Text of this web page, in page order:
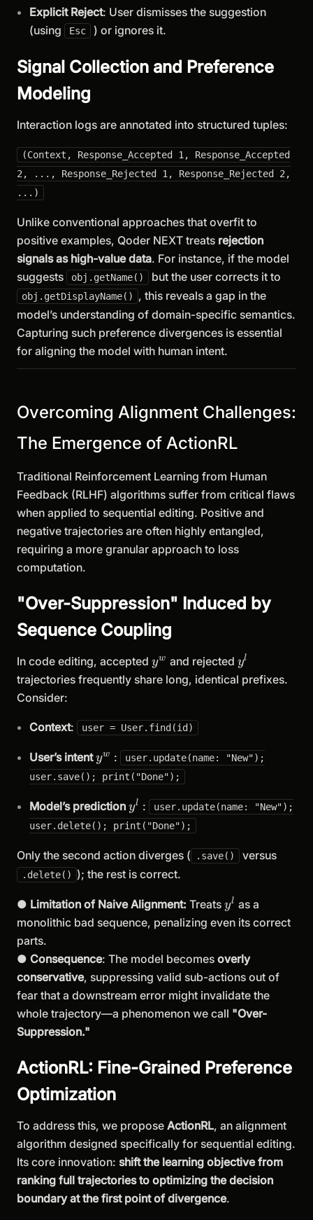
Explicit Reject: User dismisses the suggestion
(using
Esc ) or ignores it.
Signal Collection and Preference
Modeling
Interaction logs are annotated into structured tuples:
(Context, Response_Accepted 1, Response_Accepted
2, ..., Response_Rejected 1, Response_Rejected 2,
...)
Unlike conventional approaches that overfit to
positive examples, Qoder NEXT treats rejection
signals as high-value data. For instance, if the model
suggests
obj.getName() but the user corrects it to
obj.getDisplayName()
, this reveals a gap in the
model’s understanding of domain-specific semantics.
Capturing such preference divergences is essential
for aligning the model with human intent.
Overcoming Alignment Challenges:
The Emergence of ActionRL
Traditional Reinforcement Learning from Human
Feedback (RLHF) algorithms suffer from critical flaws
when applied to sequential editing. Positive and
negative trajectories are often highly entangled,
requiring a more granular approach to loss
computation.
"Over-Suppression" Induced by
Sequence Coupling
In code editing, accepted y^w
yw and rejected y^l
yl
trajectories frequently share long, identical prefixes.
Consider:
Context: user = User.find(id)
User’s intent y^w
yw :
user.update(name: "New");
user.save(); print("Done");
Model’s prediction y^l
yl :
user.update(name: "New");
user.delete(); print("Done");
Only the second action diverges ( .save() versus
.delete() ); the rest is correct.
● Limitation of Naive Alignment: Treats y^l
yl as a
monolithic bad sequence, penalizing even its correct
parts.
● Consequence: The model becomes overly
conservative, suppressing valid sub-actions out of
fear that a downstream error might invalidate the
whole trajectory—a phenomenon we call "Over-
Suppression."
ActionRL: Fine-Grained Preference
Optimization
To address this, we propose ActionRL, an alignment
algorithm designed specifically for sequential editing.
Its core innovation: shift the learning objective from
ranking full trajectories to optimizing the decision
boundary at the first point of divergence.